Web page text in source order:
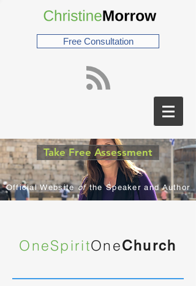
Free Consultation
Official Websiteofthe Speaker and Author
Take Free Assessment
OneSpiritOneChurch